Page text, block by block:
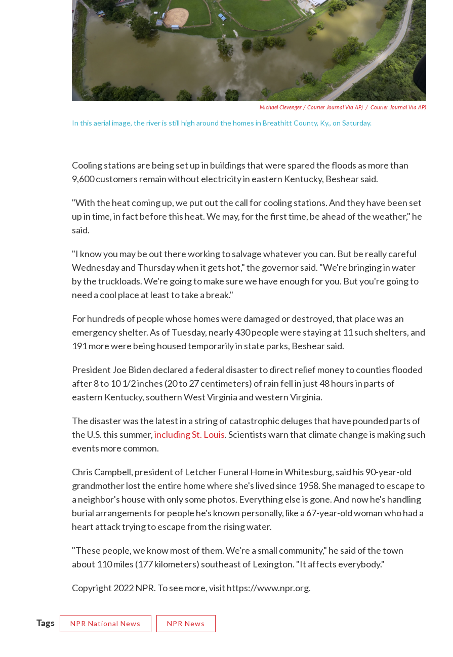
Michael Clevenger / Courier Journal Via AP) / Courier Journal Via AP)
In this aerial image, the river is still high around the homes in Breathitt County, Ky., on Saturday.
Cooling stations are being set up in buildings that were spared the floods as more than
9,600 customers remain without electricity in eastern Kentucky, Beshear said.
"With the heat coming up, we put out the call for cooling stations. And they have been set
up in time, in fact before this heat. We may, for the first time, be ahead of the weather," he
said.
"I know you may be out there working to salvage whatever you can. But be really careful
Wednesday and Thursday when it gets hot," the governor said. "We're bringing in water
by the truckloads. We're going to make sure we have enough for you. But you're going to
need a cool place at least to take a break."
For hundreds of people whose homes were damaged or destroyed, that place was an
emergency shelter. As of Tuesday, nearly 430 people were staying at 11 such shelters, and
191 more were being housed temporarily in state parks, Beshear said.
President Joe Biden declared a federal disaster to direct relief money to counties flooded
after 8 to 10 1/2 inches (20 to 27 centimeters) of rain fell in just 48 hours in parts of
eastern Kentucky, southern West Virginia and western Virginia.
The disaster was the latest in a string of catastrophic deluges that have pounded parts of
the U.S. this summer,including St. Louis. Scientists warn that climate change is making such
events more common.
Chris Campbell, president of Letcher Funeral Home in Whitesburg, said his 90-year-old
grandmother lost the entire home where she's lived since 1958. She managed to escape to
a neighbor's house with only some photos. Everything else is gone. And now he's handling
burial arrangements for people he's known personally, like a 67-year-old woman who had a
heart attack trying to escape from the rising water.
"These people, we know most of them. We're a small community," he said of the town
about 110 miles (177 kilometers) southeast of Lexington. "It affects everybody."
Copyright 2022 NPR. To see more, visit https://www.npr.org.
Tags NPR National News NPR News